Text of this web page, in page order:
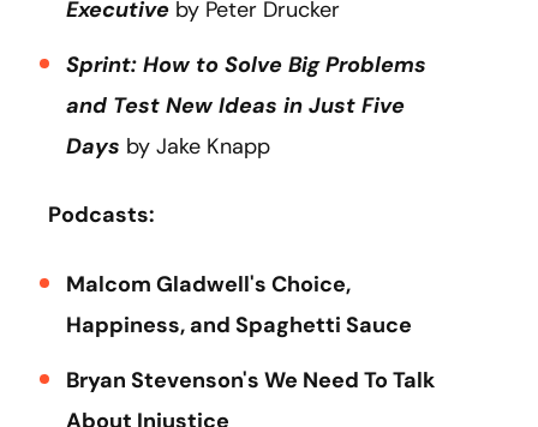
Executive by Peter Drucker
Sprint: How to Solve Big Problems
and Test New Ideas in Just Five
Days by Jake Knapp
Podcasts:
Malcom Gladwell's Choice,
Happiness, and Spaghetti Sauce
Bryan Stevenson's We Need To Talk
About Injustice